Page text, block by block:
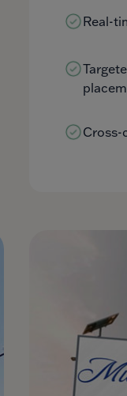
Real-
Cross-